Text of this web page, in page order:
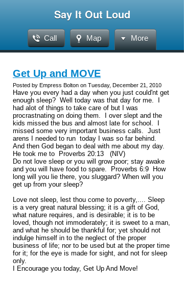
Say It Out Loud
Call Map More
Get Up and MOVE
Posted by Empress Bolton on Tuesday, December 21, 2010
Have you every had a day when you just could'nt get
enough sleep? Well today was that day for me. I
had alot of things to take care of but I was
procrastnating on doing them. I over slept and the
kids missed the bus and almost late for school. I
missed some very important business calls. Just
arens I needed to run today I was so far behind.
And then God began to deal with me about my day.
He took me to Proverbs 20:13 (NIV)
Do not love sleep or you will grow poor; stay awake
and you will have food to spare.
Proverbs 6:9
How
long will you lie there, you sluggard? When will you
get up from your sleep?
Love not sleep, lest thou come to poverty,.... Sleep
is a very great natural blessing; it is a gift of God,
what nature requires, and is desirable; it is to be
loved, though not immoderately; it is sweet to a man,
and what he should be thankful for; yet should not
indulge himself in to the neglect of the proper
business of life; nor to be used but at the proper time
for it; for the eye is made for sight, and not for sleep
only.
I Encourage you today, Get Up And Move!